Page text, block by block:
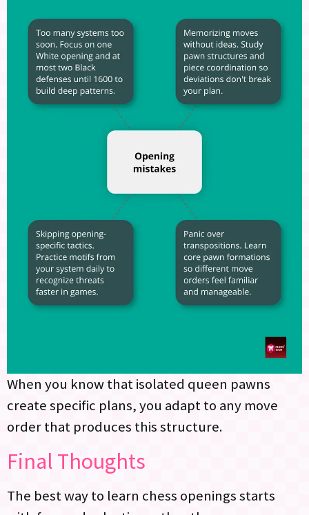
When you know that isolated queen pawns
create specific plans, you adapt to any move
order that produces this structure.
Final Thoughts
The best way to learn chess openings starts